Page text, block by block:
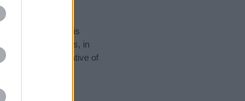
for the name. This
in other countries, in
the data. A derivative of
rankings.